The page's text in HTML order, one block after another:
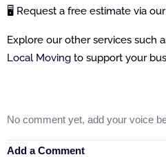
🖥️ Request a free estimate via our
Explore our other services such
Local Moving to support your
No comment yet, add your voice
Add a Comment